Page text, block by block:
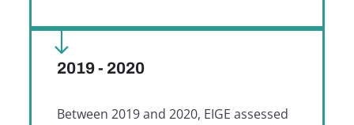
2019 - 2020
Between 2019 and 2020, EIGE assessed